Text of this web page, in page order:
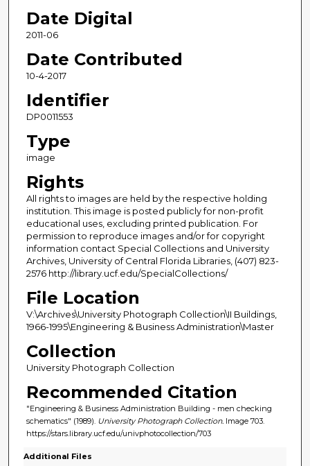
Date Digital
2011-06
Date Contributed
10-4-2017
Identifier
DP0011553
Type
image
Rights
All rights to images are held by the respective holding
institution. This image is posted publicly for non-profit
educational uses, excluding printed publication. For
permission to reproduce images and/or for copyright
information contact Special Collections and University
Archives, University of Central Florida Libraries, (407) 823-
2576 http://library.ucf.edu/SpecialCollections/
File Location
V:\Archives\University Photograph Collection\II Buildings,
1966-1995\Engineering & Business Administration\Master
Collection
University Photograph Collection
Recommended Citation
"Engineering & Business Administration Building - men checking
schematics" (1989). University Photograph Collection.Image 703.
https://stars.library.ucf.edu/univphotocollection/703
Additional Files